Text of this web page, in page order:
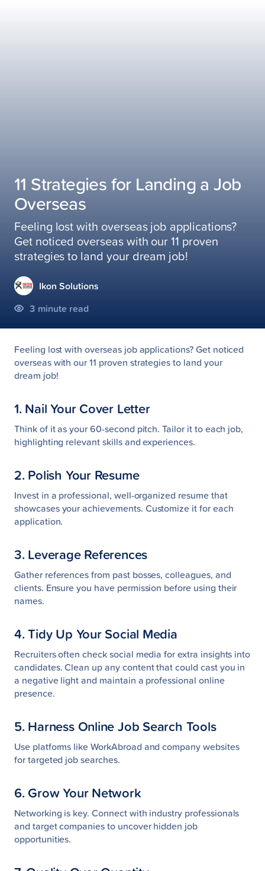
11 Strategies for Landing a Job
Overseas
Feeling lost with overseas job applications?
Get noticed overseas with our 11 proven
strategies to land your dream job!
Ikon Solutions
3 minute read
Feeling lost with overseas job applications? Get noticed
overseas with our 11 proven strategies to land your
dream job!
1. Nail Your Cover Letter
Think of it as your 60-second pitch. Tailor it to each job,
highlighting relevant skills and experiences.
2. Polish Your Resume
Invest in a professional, well-organized resume that
showcases your achievements. Customize it for each
application.
3. Leverage References
Gather references from past bosses, colleagues, and
clients. Ensure you have permission before using their
names.
4. Tidy Up Your Social Media
Recruiters often check social media for extra insights into
candidates. Clean up any content that could cast you in
a negative light and maintain a professional online
presence.
5. Harness Online Job Search Tools
Use platforms like WorkAbroad and company websites
for targeted job searches.
6. Grow Your Network
Networking is key. Connect with industry professionals
and target companies to uncover hidden job
opportunities.